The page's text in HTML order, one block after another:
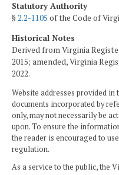
Statutory Authority
§2.2-1105 of the Code of
Historical Notes
Derived from Virginia
2015; amended, Virginia
2022.
Website addresses provided
documents incorporated by
only, may not necessarily be
upon. To ensure the
the reader is encouraged to
regulation.
As a service to the public, the